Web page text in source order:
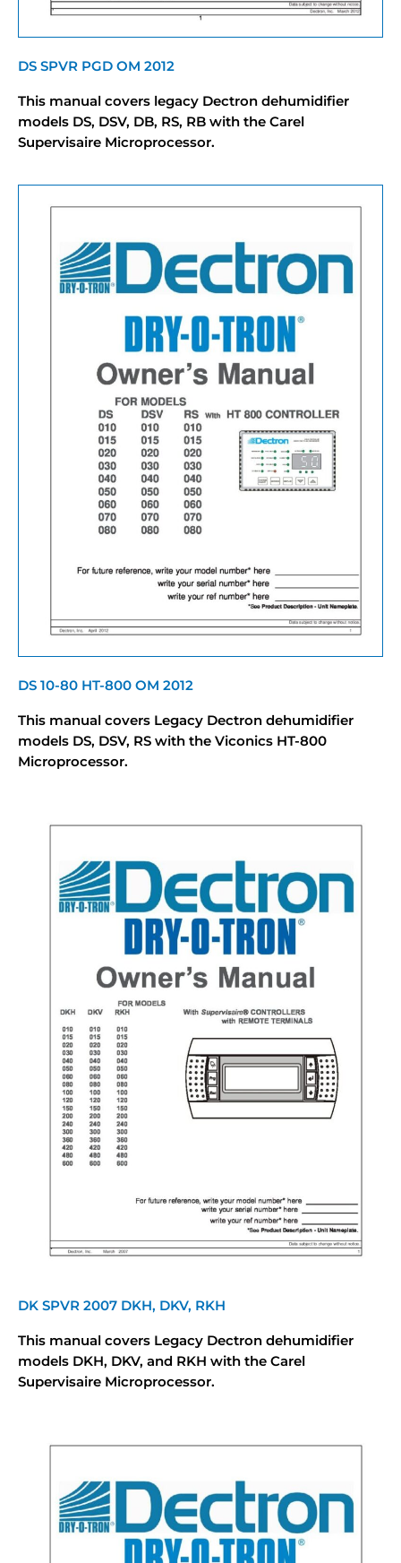
DS SPVR PGD OM 2012
This manual covers legacy Dectron dehumidifier
models DS, DSV, DB, RS, RB with the Carel
Supervisaire Microprocessor.
DS 10-80 HT-800 OM 2012
This manual covers Legacy Dectron dehumidifier
models DS, DSV, RS with the Viconics HT-800
Microprocessor.
DK SPVR 2007 DKH, DKV, RKH
This manual covers Legacy Dectron dehumidifier
models DKH, DKV, and RKH with the Carel
Supervisaire Microprocessor.